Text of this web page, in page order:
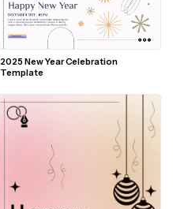
2025 New Year Celebration
Template